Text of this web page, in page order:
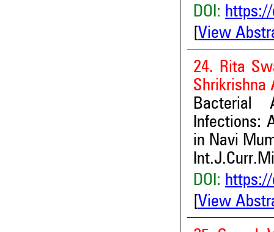
DOI: https://
View
24. Rita
Shrikrishna
Bacterial
Infections:
in Navi
DOI: https://
View